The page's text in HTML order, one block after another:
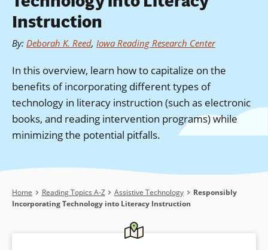
Instruction
By: Deborah K. Reed, Iowa Reading Research Center
In this overview, learn how to capitalize on the
benefits of incorporating different types of
technology in literacy instruction (such as electronic
books, and reading intervention programs) while
minimizing the potential pitfalls.
Breadcrumb
Home Reading Topics A-Z Assistive Technology
Responsibly
Incorporating Technology into Literacy Instruction